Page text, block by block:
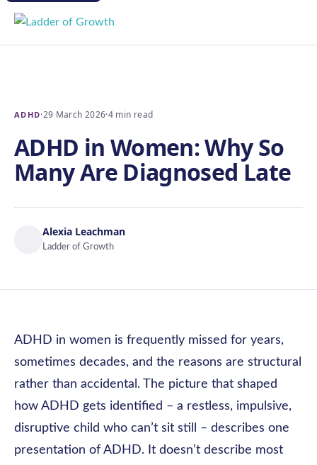
ADHD·29 March 2026·4 min read
ADHD in Women: Why So
Many Are Diagnosed Late
Alexia Leachman
Ladder of Growth
ADHD in women is frequently missed for years,
sometimes decades, and the reasons are structural
rather than accidental. The picture that shaped
how ADHD gets identified – a restless, impulsive,
disruptive child who can’t sit still – describes one
presentation of ADHD. It doesn’t describe most